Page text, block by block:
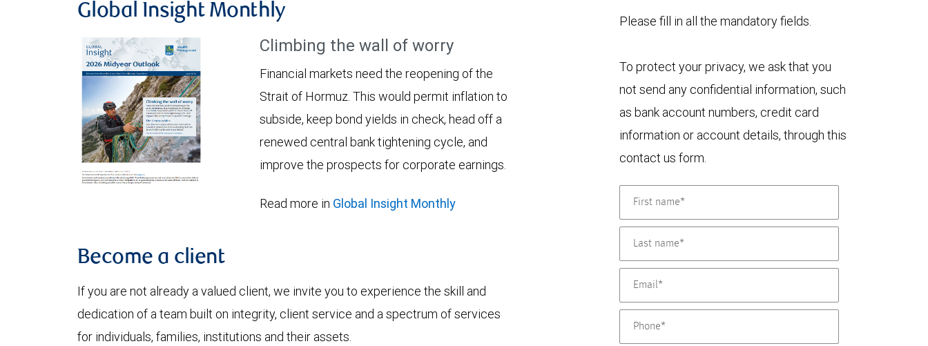
Global Insight Monthly
Climbing the wall of worry
Financial markets need the reopening of the
Strait of Hormuz. This would permit inflation to
subside, keep bond yields in check, head off a
renewed central bank tightening cycle, and
improve the prospects for corporate earnings.
Read more in Global Insight Monthly
Become a client
If you are not already a valued client, we invite you to experience the skill and
dedication of a team built on integrity, client service and a spectrum of services
for individuals, families, institutions and their assets.
Please fill in all the mandatory fields.
To protect your privacy, we ask that you
not send any confidential information, such
as bank account numbers, credit card
information or account details, through this
contact us form.